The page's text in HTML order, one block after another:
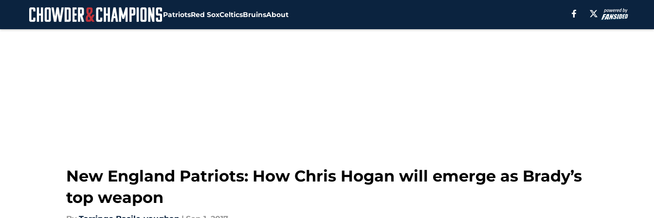
PatriotsRed SoxCelticsBruinsAbout
New England Patriots: How Chris Hogan will emerge as Brady’s
top weapon